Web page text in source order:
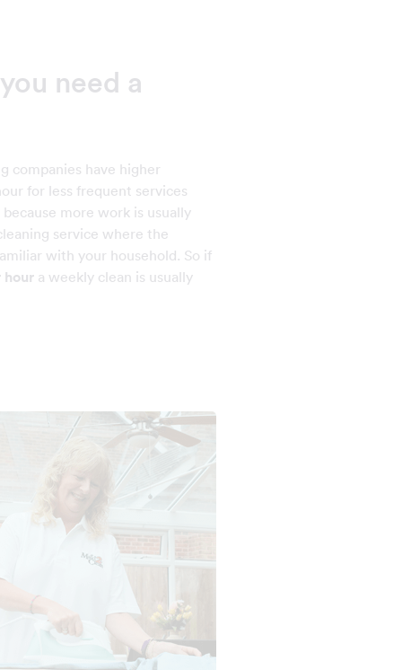
need a
companies have higher
for less frequent services
because more work is usually
service where the
with your household. So if
hour a weekly clean is usually